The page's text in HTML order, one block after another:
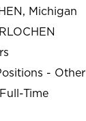
Michigan
- Other
Time